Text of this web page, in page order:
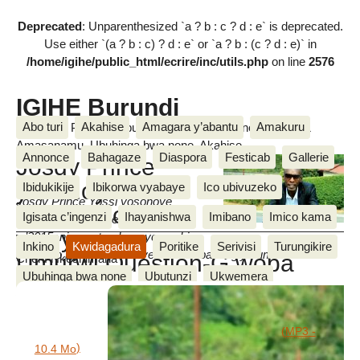
Deprecated: Unparenthesized `a ? b : c ? d : e` is deprecated.
Use either `(a ? b : c) ? d : e` or `a ? b : (c ? d : e)` in
/home/igihe/public_html/ecrire/inc/utils.phpon line 2576
IGIHE Burundi
Amakuru, Poritike, Ubutunzi, Diaspora, Inkino, Muzika &
Amasanamu, Ubuhinga bwa none, Akahise......
Abo turi Akahise Amagara y’abantu Amakuru
Annonce Bahagaze Diaspora Festicab Gallerie
Ibidukikije Ibikorwa vyabaye Ico ubivuzeko
Igisata c’ingenzi Ihayanishwa Imibano Imico kama
Inkino Kwidagadura Poritike Serivisi Turungikire
Ubuhinga bwa none Ubutunzi Ukwemera
We n’ibikorwa vyiwe
Josdy Prince
yasohoye
ururirimbo
wenyene :
Umurwi Question-G woba
warasambutse?
mardi 13 Nzero 2015
Josdy Prince Yossi yosohoye
ururirimbo rwa mbere rw’umwaka
w’2015, ni mu ntumbero yo gushira
mu ngiro ivyo bumvikanyeko nabo basangiye umurwi.
Cherif Nkeshimana
Documents joints
nilipi_kosa_by_josdy_yossi_feat_floris.mp3 (MP3-
10.4 Mo)